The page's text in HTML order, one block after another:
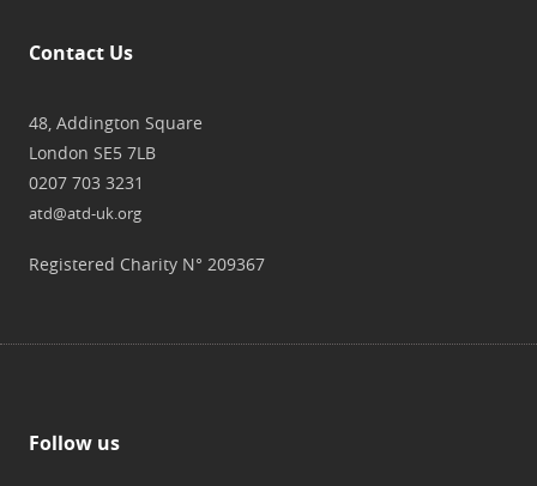
Contact Us
48, Addington Square
London SE5 7LB
0207 703 3231
atd@atd-uk.org
Registered Charity N° 209367
Follow us